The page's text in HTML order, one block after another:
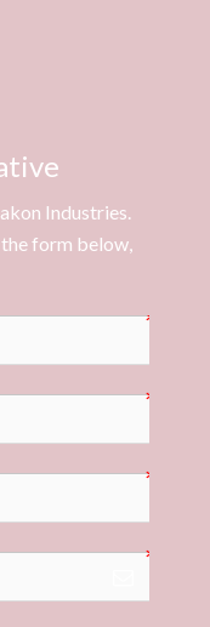
Industries.
form below,